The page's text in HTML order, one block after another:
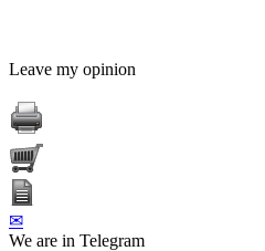
Leave my opinion
✉
We are in Telegram